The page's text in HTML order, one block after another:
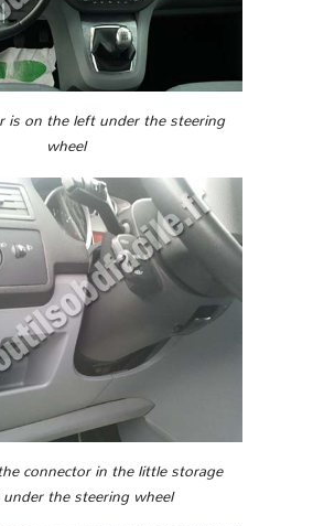
is on the left under the steering
wheel
connector in the little storage
under the steering wheel